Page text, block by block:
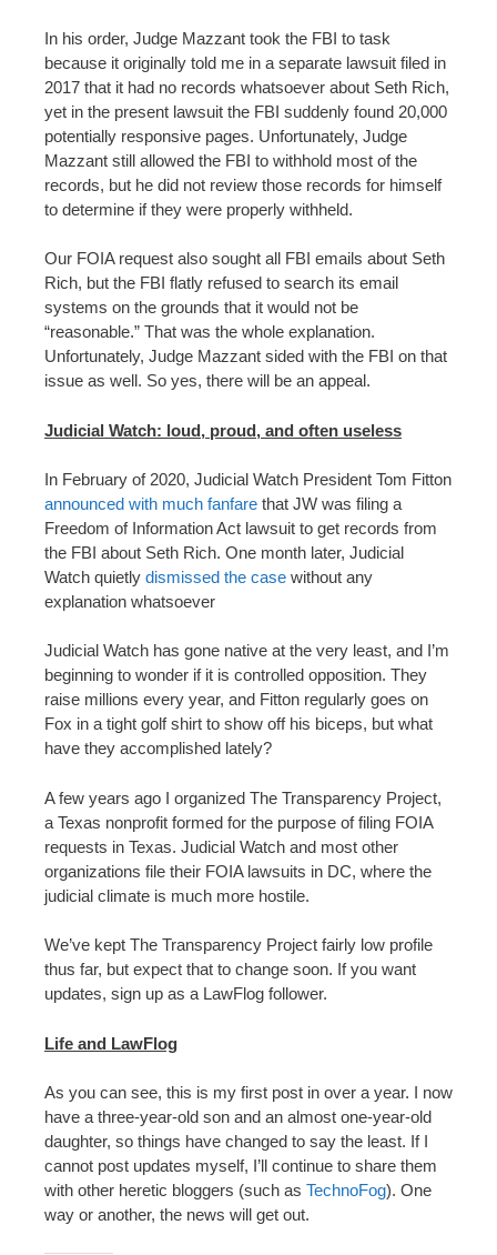
In his order, Judge Mazzant took the FBI to task
because it originally told me in a separate lawsuit filed in
2017 that it had no records whatsoever about Seth Rich,
yet in the present lawsuit the FBI suddenly found 20,000
potentially responsive pages. Unfortunately, Judge
Mazzant still allowed the FBI to withhold most of the
records, but he did not review those records for himself
to determine if they were properly withheld.
Our FOIA request also sought all FBI emails about Seth
Rich, but the FBI flatly refused to search its email
systems on the grounds that it would not be
“reasonable.” That was the whole explanation.
Unfortunately, Judge Mazzant sided with the FBI on that
issue as well. So yes, there will be an appeal.
Judicial Watch: loud, proud, and often useless
In February of 2020, Judicial Watch President Tom Fitton
announced with much fanfare that JW was filing a
Freedom of Information Act lawsuit to get records from
the FBI about Seth Rich. One month later, Judicial
Watch quietly dismissed the case without any
explanation whatsoever
Judicial Watch has gone native at the very least, and I’m
beginning to wonder if it is controlled opposition. They
raise millions every year, and Fitton regularly goes on
Fox in a tight golf shirt to show off his biceps, but what
have they accomplished lately?
A few years ago I organized The Transparency Project,
a Texas nonprofit formed for the purpose of filing FOIA
requests in Texas. Judicial Watch and most other
organizations file their FOIA lawsuits in DC, where the
judicial climate is much more hostile.
We’ve kept The Transparency Project fairly low profile
thus far, but expect that to change soon. If you want
updates, sign up as a LawFlog follower.
Life and LawFlog
As you can see, this is my first post in over a year. I now
have a three-year-old son and an almost one-year-old
daughter, so things have changed to say the least. If I
cannot post updates myself, I’ll continue to share them
with other heretic bloggers (such as TechnoFog). One
way or another, the news will get out.